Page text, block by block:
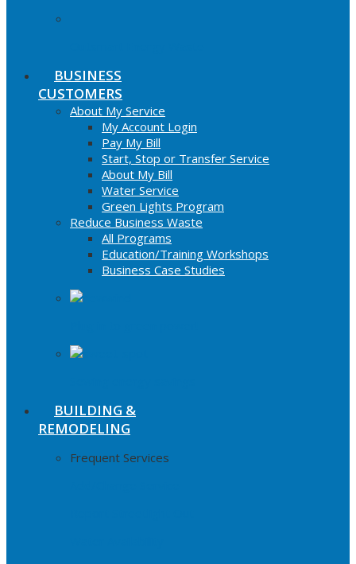
BUSINESS
CUSTOMERS
About My Service
My Account Login
Pay My Bill
Start, Stop or Transfer Service
About My Bill
Water Service
Green Lights Program
Reduce Business Waste
All Programs
Education/Training Workshops
Business Case Studies
BUILDING &
REMODELING
Frequent Services